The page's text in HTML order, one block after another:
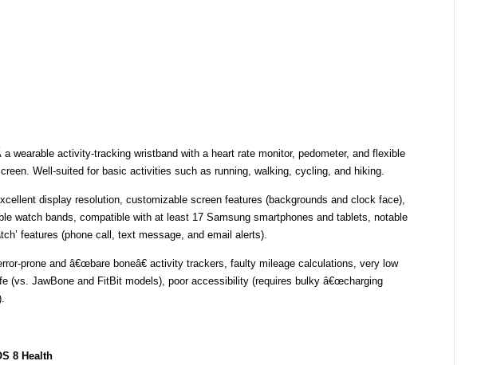
a wearable activity-tracking wristband with a heart rate monitor, pedometer, and flexible
Well-suited for basic activities such as running, walking, cycling, and hiking.
display resolution, customizable screen features (backgrounds and clock face),
watch bands, compatible with at least 17 Samsung smartphones and tablets, notable
features (phone call, text message, and email alerts).
prone and â€œbare boneâ€ activity trackers, faulty mileage calculations, very low
(vs. JawBone and FitBit models), poor accessibility (requires bulky â€œcharging
8 Health